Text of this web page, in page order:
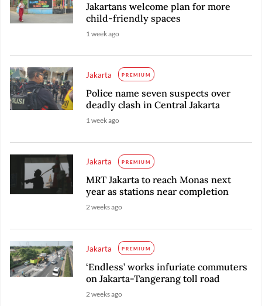
Jakartans welcome plan for more
child-friendly spaces
1 week ago
Jakarta PREMIUM
Police name seven suspects over
deadly clash in Central Jakarta
1 week ago
Jakarta PREMIUM
MRT Jakarta to reach Monas next
year as stations near completion
2 weeks ago
Jakarta PREMIUM
‘Endless’ works infuriate commuters
on Jakarta-Tangerang toll road
2 weeks ago